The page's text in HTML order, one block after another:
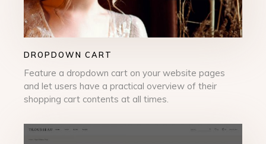
DROPDOWN CART
Feature a dropdown cart on your website pages
and let users have a practical overview of their
shopping cart contents at all times.